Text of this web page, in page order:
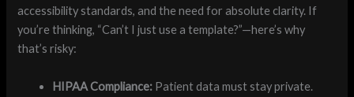
accessibility standards, and the need for absolute clarity. If
you’re thinking, “Can’t I just use a template?”—here’s why
that’s risky:
HIPAA Compliance: Patient data must stay private.